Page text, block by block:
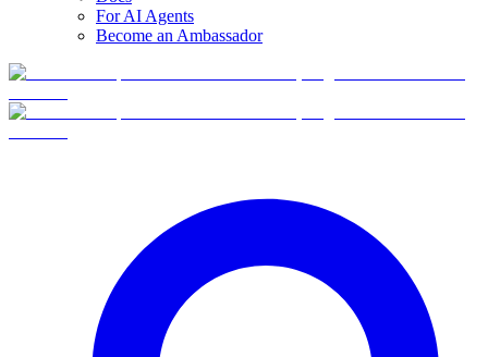
For AI Agents
Become an Ambassador